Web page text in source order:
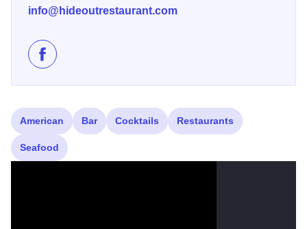
info@hideoutrestaurant.com
Like 20's Hideout Steakhouse and Bar on Facebook
American Bar Cocktails Restaurants
Seafood